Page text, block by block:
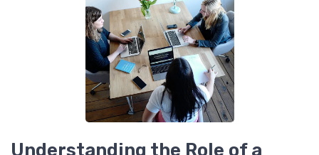
Understanding the Role of a